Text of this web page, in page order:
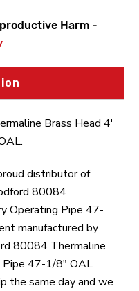
Harm -
Brass Head 4'
distributor of
80084
Operating Pipe 47-
manufactured by
80084 Thermaline
Pipe 47-1/8" OAL
the same day and we